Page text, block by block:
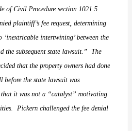
of Civil Procedure section 1021.5.
plaintiff’s fee request, determining
‘inextricable intertwining’ between the
the subsequent state lawsuit.”
The
that the property owners had done
before the state lawsuit was
that it was not a “catalyst” motivating
Pickern challenged the fee denial